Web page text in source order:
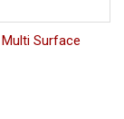
Multi Surface